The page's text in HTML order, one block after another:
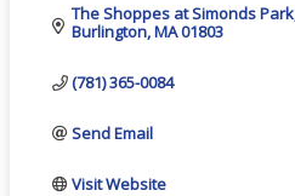
The Shoppes at Simonds Park
Burlington MA01803
(781) 365-0084
Send Email
Visit Website